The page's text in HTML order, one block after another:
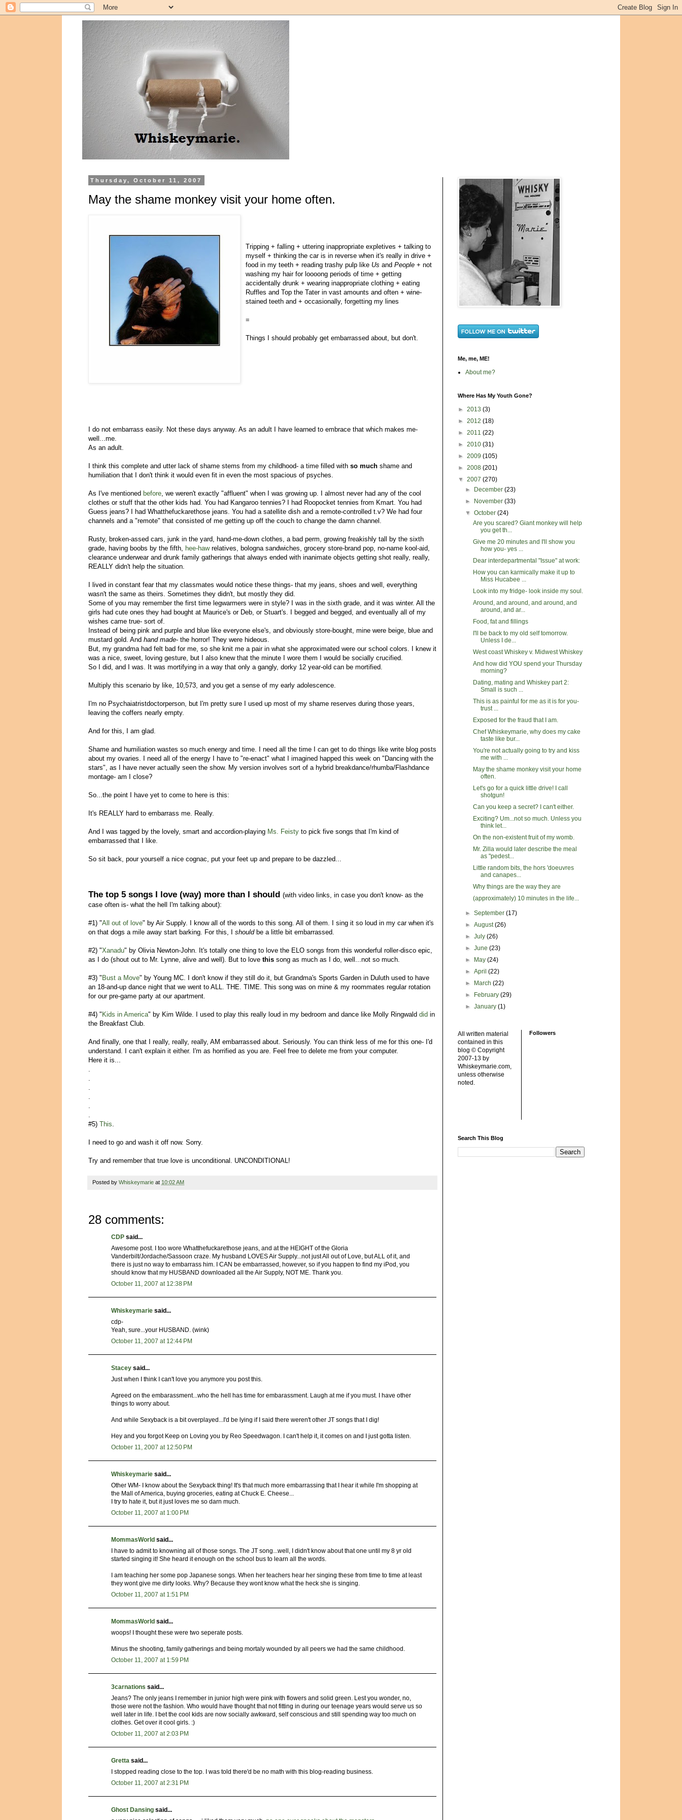
Thursday, October 11, 2007
May the shame monkey visit your home often.
Tripping + falling + uttering inappropriate expletives + talking to
myself + thinking the car is in reverse when it's really in drive +
food in my teeth + reading trashy pulp like Us and People + not
washing my hair for loooong periods of time + getting
accidentally drunk + wearing inappropriate clothing + eating
Ruffles and Top the Tater in vast amounts and often + wine-
stained teeth and + occasionally, forgetting my lines
=
Things I should probably get embarrassed about, but don't.
I do not embarrass easily. Not these days anyway. As an adult I have learned to embrace that which makes me-
well...me.
As an adult.
I think this complete and utter lack of shame stems from my childhood- a time filled with so much shame and
humiliation that I don't think it would even fit in even the most spacious of psyches.
As I've mentioned before, we weren't exactly "affluent" when I was growing up. I almost never had any of the cool
clothes or stuff that the other kids had. You had Kangaroo tennies? I had Roopocket tennies from Kmart. You had
Guess jeans? I had Whatthefuckarethose jeans. You had a satellite dish and a remote-controlled t.v? We had four
channels and a "remote" that consisted of me getting up off the couch to change the damn channel.
Rusty, broken-assed cars, junk in the yard, hand-me-down clothes, a bad perm, growing freakishly tall by the sixth
grade, having boobs by the fifth, hee-hawrelatives, bologna sandwiches, grocery store-brand pop, no-name kool-aid,
clearance underwear and drunk family gatherings that always ended with inanimate objects getting shot really, really,
REALLY didn't help the situation.
I lived in constant fear that my classmates would notice these things- that my jeans, shoes and well, everything
wasn't the same as theirs. Sometimes they didn't, but mostly they did.
Some of you may remember the first time legwarmers were in style? I was in the sixth grade, and it was winter. All the
girls had cute ones they had bought at Maurice's or Deb, or Stuart's. I begged and begged, and eventually all of my
wishes came true- sort of.
Instead of being pink and purple and blue like everyone else's, and obviously store-bought, mine were beige, blue and
mustard gold. And hand made- the horror! They were hideous.
But, my grandma had felt bad for me, so she knit me a pair in what she approximated were our school colors. I knew it
was a nice, sweet, loving gesture, but I also knew that the minute I wore them I would be socially crucified.
So I did, and I was. It was mortifying in a way that only a gangly, dorky 12 year-old can be mortified.
Multiply this scenario by like, 10,573, and you get a sense of my early adolescence.
I'm no Psychaiatristdoctorperson, but I'm pretty sure I used up most of my shame reserves during those years,
leaving the coffers nearly empty.
And for this, I am glad.
Shame and humiliation wastes so much energy and time. I need all the time I can get to do things like write blog posts
about my ovaries. I need all of the energy I have to "re-enact" what I imagined happed this week on "Dancing with the
stars", as I have never actually seen the show. My version involves sort of a hybrid breakdance/rhumba/Flashdance
montage- am I close?
So...the point I have yet to come to here is this:
It's REALLY hard to embarrass me. Really.
And I was tagged by the lovely, smart and accordion-playing Ms. Feisty to pick five songs that I'm kind of
embarrassed that I like.
So sit back, pour yourself a nice cognac, put your feet up and prepare to be dazzled...
The top 5 songs I love (way) more than I should (with video links, in case you don't know- as the
case often is- what the hell I'm talking about):
#1) "All out of love" by Air Supply. I know all of the words to this song. All of them. I sing it so loud in my car when it's
on that dogs a mile away start barking. For this, I shouldbe a little bit embarrassed.
#2) "Xanadu" by Olivia Newton-John. It's totally one thing to love the ELO songs from this wonderful roller-disco epic,
as I do (shout out to Mr. Lynne, alive and well). But to love this song as much as I do, well...not so much.
#3) " Bust a Move" by Young MC. I don't know if they still do it, but Grandma's Sports Garden in Duluth used to have
an 18-and-up dance night that we went to ALL. THE. TIME. This song was on mine & my roommates regular rotation
for our pre-game party at our apartment.
#4) " Kids in America" by Kim Wilde. I used to play this really loud in my bedroom and dance like Molly Ringwald did in
the Breakfast Club.
And finally, one that I really, really, really, AM embarrassed about. Seriously. You can think less of me for this one- I'd
understand. I can't explain it either. I'm as horrified as you are. Feel free to delete me from your computer.
Here it is...
.
.
.
.
.
.
#5) This.
I need to go and wash it off now. Sorry.
Try and remember that true love is unconditional. UNCONDITIONAL!
Posted by Whiskeymarie at 10:02 AM
28 comments:
CDP said...
Awesome post. I too wore Whatthefuckarethose jeans, and at the HEIGHT of the Gloria
Vanderbilt/Jordache/Sassoon craze. My husband LOVES Air Supply...not just All out of Love, but ALL of it, and
there is just no way to embarrass him. I CAN be embarrassed, however, so if you happen to find my iPod, you
should know that my HUSBAND downloaded all the Air Supply, NOT ME. Thank you.
October 11, 2007 at 12:38 PM
Whiskeymarie said...
cdp-
Yeah, sure...your HUSBAND. (wink)
October 11, 2007 at 12:44 PM
Stacey said...
Just when I think I can't love you anymore you post this.
Agreed on the embarassment...who the hell has time for embarassment. Laugh at me if you must. I have other
things to worry about.
And while Sexyback is a bit overplayed...I'd be lying if I said there weren't other JT songs that I dig!
Hey and you forgot Keep on Loving you by Reo Speedwagon. I can't help it, it comes on and I just gotta listen.
October 11, 2007 at 12:50 PM
Whiskeymarie said...
Other WM- I know about the Sexyback thing! It's that much more embarrassing that I hear it while I'm shopping at
the Mall of America, buying groceries, eating at Chuck E. Cheese...
I try to hate it, but it just loves me so darn much.
October 11, 2007 at 1:00 PM
MommasWorld said...
I have to admit to knowning all of those songs. The JT song...well, I didn't know about that one until my 8 yr old
started singing it! She heard it enough on the school bus to learn all the words.
I am teaching her some pop Japanese songs. When her teachers hear her singing these from time to time at least
they wont give me dirty looks. Why? Because they wont know what the heck she is singing.
October 11, 2007 at 1:51 PM
MommasWorld said...
woops! I thought these were two seperate posts.
Minus the shooting, family gatherings and being mortaly wounded by all peers we had the same childhood.
October 11, 2007 at 1:59 PM
3carnations said...
Jeans? The only jeans I remember in junior high were pink with flowers and solid green. Lest you wonder, no,
those were not the fashion. Who would have thought that not fitting in during our teenage years would serve us so
well later in life. I bet the cool kids are now socially awkward, self conscious and still spending way too much on
clothes. Get over it cool girls. :)
October 11, 2007 at 2:03 PM
Gretta said...
I stopped reading close to the top. I was told there'd be no math with this blog-reading business.
October 11, 2007 at 2:31 PM
Ghost Dansing said...
Me, me, ME!
About me?
Where Has My Youth Gone?
► 2013 (3)
► 2012 (18)
► 2011 (22)
► 2010 (31)
► 2009 (105)
► 2008 (201)
▼ 2007 (270)
►
December(23)
►
November(33)
▼October(24)
Are you scared? Giant monkey will help
you get th...
Give me 20 minutes and I'll show you
how you- yes ...
Dear interdepartmental "Issue" at work:
How you can karmically make it up to
Miss Hucabee ...
Look into my fridge- look inside my soul.
Around, and around, and around, and
around, and ar...
Food, fat and fillings
I'll be back to my old self tomorrow.
Unless I de...
West coast Whiskey v. Midwest Whiskey
And how did YOU spend your Thursday
morning?
Dating, mating and Whiskey part 2:
Small is such ...
This is as painful for me as it is for you-
trust ...
Exposed for the fraud that I am.
Chef Whiskeymarie, why does my cake
taste like bur...
You're not actually going to try and kiss
me with ...
May the shame monkey visit your home
often.
Let's go for a quick little drive! I call
shotgun!
Can you keep a secret? I can't either.
Exciting? Um...not so much. Unless you
think let...
On the non-existent fruit of my womb.
Mr. Zilla would later describe the meal
as "pedest...
Little random bits, the hors 'doeuvres
and canapes...
Why things are the way they are
(approximately) 10 minutes in the life...
►September(17)
►August(26)
►July(26)
►June(23)
►
May(24)
►April(22)
►
March(22)
►
February(29)
►January(1)
All written material
contained in this
blog © Copyright
2007-13 by
Whiskeymarie.com,
unless otherwise
noted.
Followers
Search This Blog